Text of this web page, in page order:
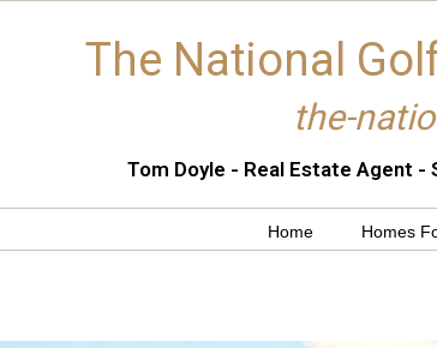
The National
the-
Tom Doyle - Real Estate Agent
Home Homes